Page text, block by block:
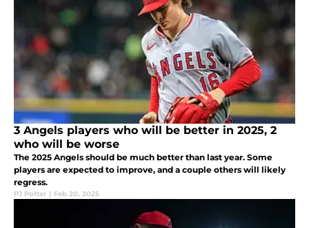
3 Angels players who will be better in 2025, 2
who will be worse
The 2025 Angels should be much better than last year. Some
players are expected to improve, and a couple others will likely
regress.
PJ Potter | Feb 20, 2025